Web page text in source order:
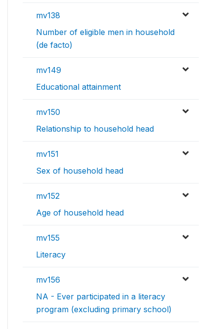
mv138
Number of eligible men in household
(de facto)
mv149
Educational attainment
mv150
Relationship to household head
mv151
Sex of household head
mv152
Age of household head
mv155
Literacy
mv156
NA - Ever participated in a literacy
program (excluding primary school)